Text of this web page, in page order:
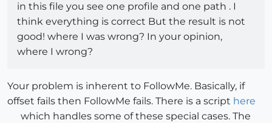
in this file you see one profile and one path . I
think everything is correct But the result is not
good! where I was wrong? In your opinion,
where I wrong?
Your problem is inherent to FollowMe. Basically, if
offset fails then FollowMe fails. There is a script here
which handles some of these special cases. The